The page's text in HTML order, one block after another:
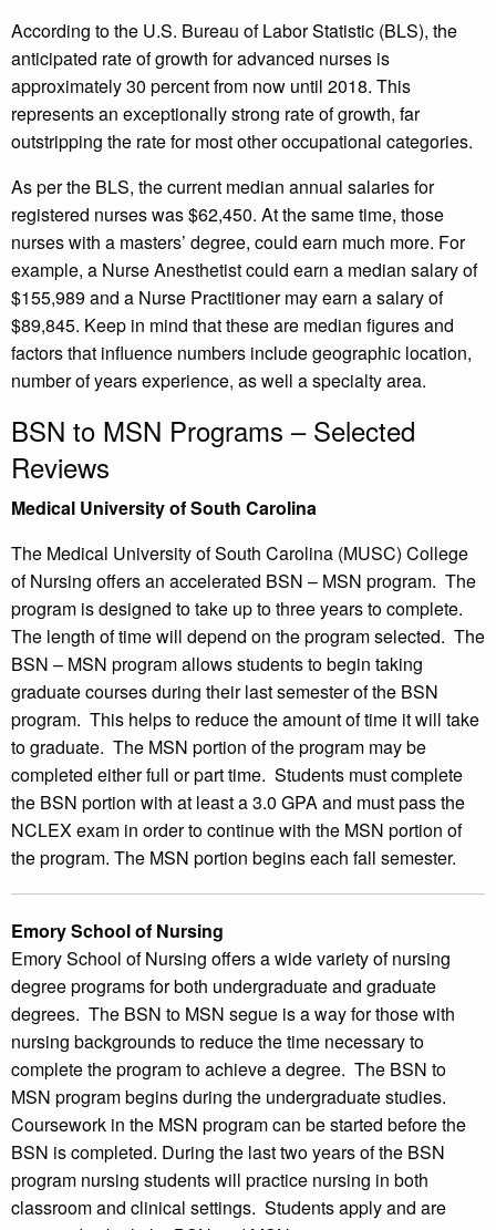
According to the U.S. Bureau of Labor Statistic (BLS), the
anticipated rate of growth for advanced nurses is
approximately 30 percent from now until 2018. This
represents an exceptionally strong rate of growth, far
outstripping the rate for most other occupational categories.
As per the BLS, the current median annual salaries for
registered nurses was $62,450. At the same time, those
nurses with a masters’ degree, could earn much more. For
example, a Nurse Anesthetist could earn a median salary of
$155,989 and a Nurse Practitioner may earn a salary of
$89,845. Keep in mind that these are median figures and
factors that influence numbers include geographic location,
number of years experience, as well a specialty area.
BSN to MSN Programs – Selected
Reviews
Medical University of South Carolina
The Medical University of South Carolina (MUSC) College
of Nursing offers an accelerated BSN – MSN program. The
program is designed to take up to three years to complete.
The length of time will depend on the program selected. The
BSN – MSN program allows students to begin taking
graduate courses during their last semester of the BSN
program. This helps to reduce the amount of time it will take
to graduate. The MSN portion of the program may be
completed either full or part time. Students must complete
the BSN portion with at least a 3.0 GPA and must pass the
NCLEX exam in order to continue with the MSN portion of
the program. The MSN portion begins each fall semester.
Emory School of Nursing
Emory School of Nursing offers a wide variety of nursing
degree programs for both undergraduate and graduate
degrees. The BSN to MSN segue is a way for those with
nursing backgrounds to reduce the time necessary to
complete the program to achieve a degree. The BSN to
MSN program begins during the undergraduate studies.
Coursework in the MSN program can be started before the
BSN is completed. During the last two years of the BSN
program nursing students will practice nursing in both
classroom and clinical settings. Students apply and are